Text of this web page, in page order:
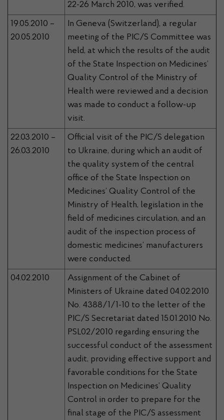
22-26 March 2010, was verified.
19.05.2010 –
20.05.2010
In Geneva (Switzerland), a regular
meeting of the PIC/S Committee was
held, at which the results of the audit
of the State Inspection on Medicines’
Quality Control of the Ministry of
Health were reviewed and a decision
was made to conduct a follow-up
visit.
22.03.2010 –
26.03.2010
Official visit of the PIC/S delegation
to Ukraine, during which an audit of
the quality system of the central
office of the State Inspection on
Medicines’ Quality Control of the
Ministry of Health, legislation in the
field of medicines circulation, and an
audit of the inspection process of
domestic medicines’ manufacturers
were conducted.
04.02.2010
Assignment of the Cabinet of
Ministers of Ukraine dated 04.02.2010
No. 4388/1/1-10 to the letter of the
PIC/S Secretariat dated 15.01.2010 No.
PSL02/2010 regarding ensuring the
successful conduct of the assessment
audit, providing effective support and
favorable conditions for the State
Inspection on Medicines’ Quality
Control in order to prepare for the
final stage of the PIC/S assessment